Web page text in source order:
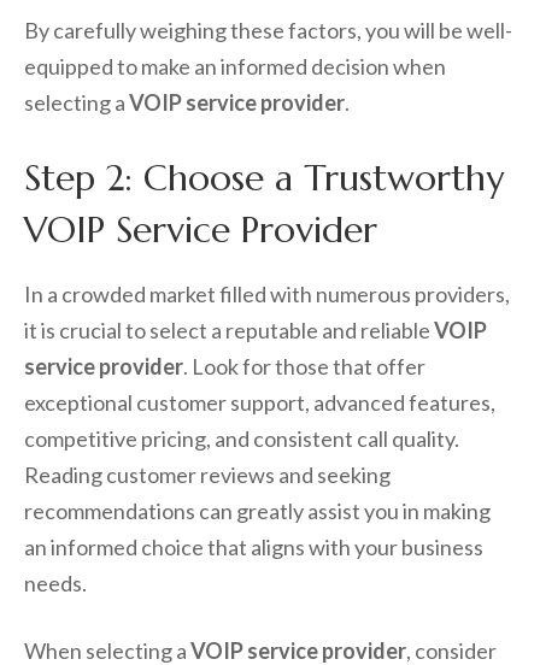
By carefully weighing these factors, you will be well-
equipped to make an informed decision when
selecting aVOIP service provider.
Step 2: Choose a Trustworthy
VOIP Service Provider
In a crowded market filled with numerous providers,
it is crucial to select a reputable and reliableVOIP
service provider. Look for those that offer
exceptional customer support, advanced features,
competitive pricing, and consistent call quality.
Reading customer reviews and seeking
recommendations can greatly assist you in making
an informed choice that aligns with your business
needs.
When selecting aVOIP service provider, consider